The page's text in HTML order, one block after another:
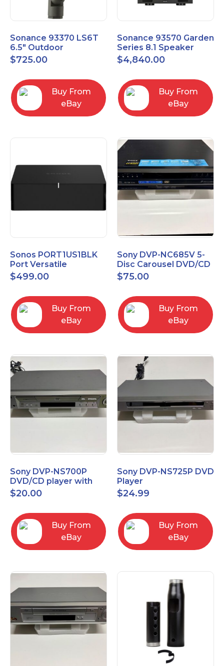
Sonance 93370 LS6T
6.5" Outdoor
Landscape Satellite
Speaker
$725.00
Buy From
eBay
Sonance 93570 Garden
Series 8.1 Speaker
System with Amp
$4,840.00
Buy From
eBay
Sonos PORT1US1BLK
Port Versatile
Streaming Component
$499.00
Buy From
eBay
Sony DVP-NC685V 5-
Disc Carousel DVD/CD
Player
$75.00
Buy From
eBay
Sony DVP-NS700P
DVD/CD player with
progressive scan NO
Remote
$20.00
Buy From
eBay
Sony DVP-NS725P DVD
Player
$24.99
Buy From
eBay